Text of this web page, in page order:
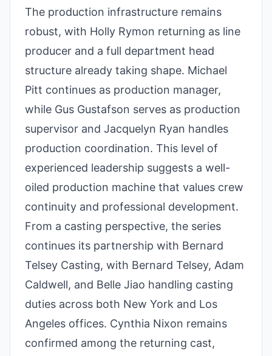
The production infrastructure remains
robust, with Holly Rymon returning as line
producer and a full department head
structure already taking shape. Michael
Pitt continues as production manager,
while Gus Gustafson serves as production
supervisor and Jacquelyn Ryan handles
production coordination. This level of
experienced leadership suggests a well-
oiled production machine that values crew
continuity and professional development.
From a casting perspective, the series
continues its partnership with Bernard
Telsey Casting, with Bernard Telsey, Adam
Caldwell, and Belle Jiao handling casting
duties across both New York and Los
Angeles offices. Cynthia Nixon remains
confirmed among the returning cast,